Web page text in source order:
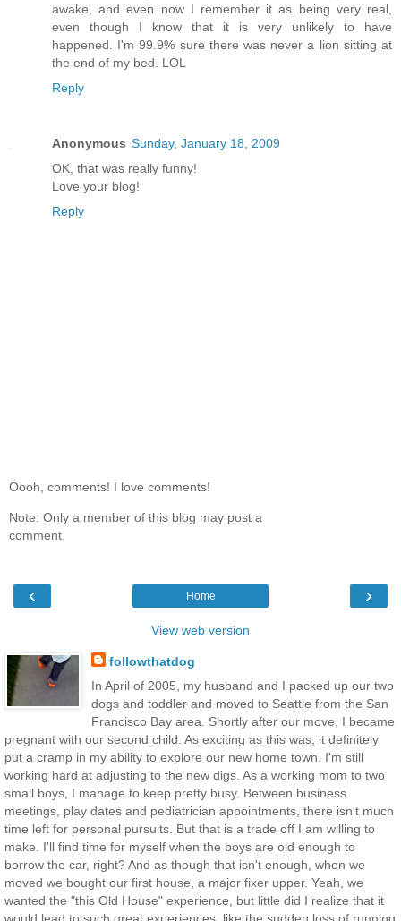
awake, and even now I remember it as being very real,
even though I know that it is very unlikely to have
happened. I'm 99.9% sure there was never a lion sitting at
the end of my bed. LOL
Reply
Anonymous Sunday, January 18, 2009
OK, that was really funny!
Love your blog!
Reply
Oooh, comments! I love comments!
Note: Only a member of this blog may post a
comment.
‹ ›
Home
View web version
followthatdog
In April of 2005, my husband and I packed up our two
dogs and toddler and moved to Seattle from the San
Francisco Bay area. Shortly after our move, I became
pregnant with our second child. As exciting as this was, it definitely
put a cramp in my ability to explore our new home town. I'm still
working hard at adjusting to the new digs. As a working mom to two
small boys, I manage to keep pretty busy. Between business
meetings, play dates and pediatrician appointments, there isn't much
time left for personal pursuits. But that is a trade off I am willing to
make. I'll find time for myself when the boys are old enough to
borrow the car, right? And as though that isn't enough, when we
moved we bought our first house, a major fixer upper. Yeah, we
wanted the "this Old House" experience, but little did I realize that it